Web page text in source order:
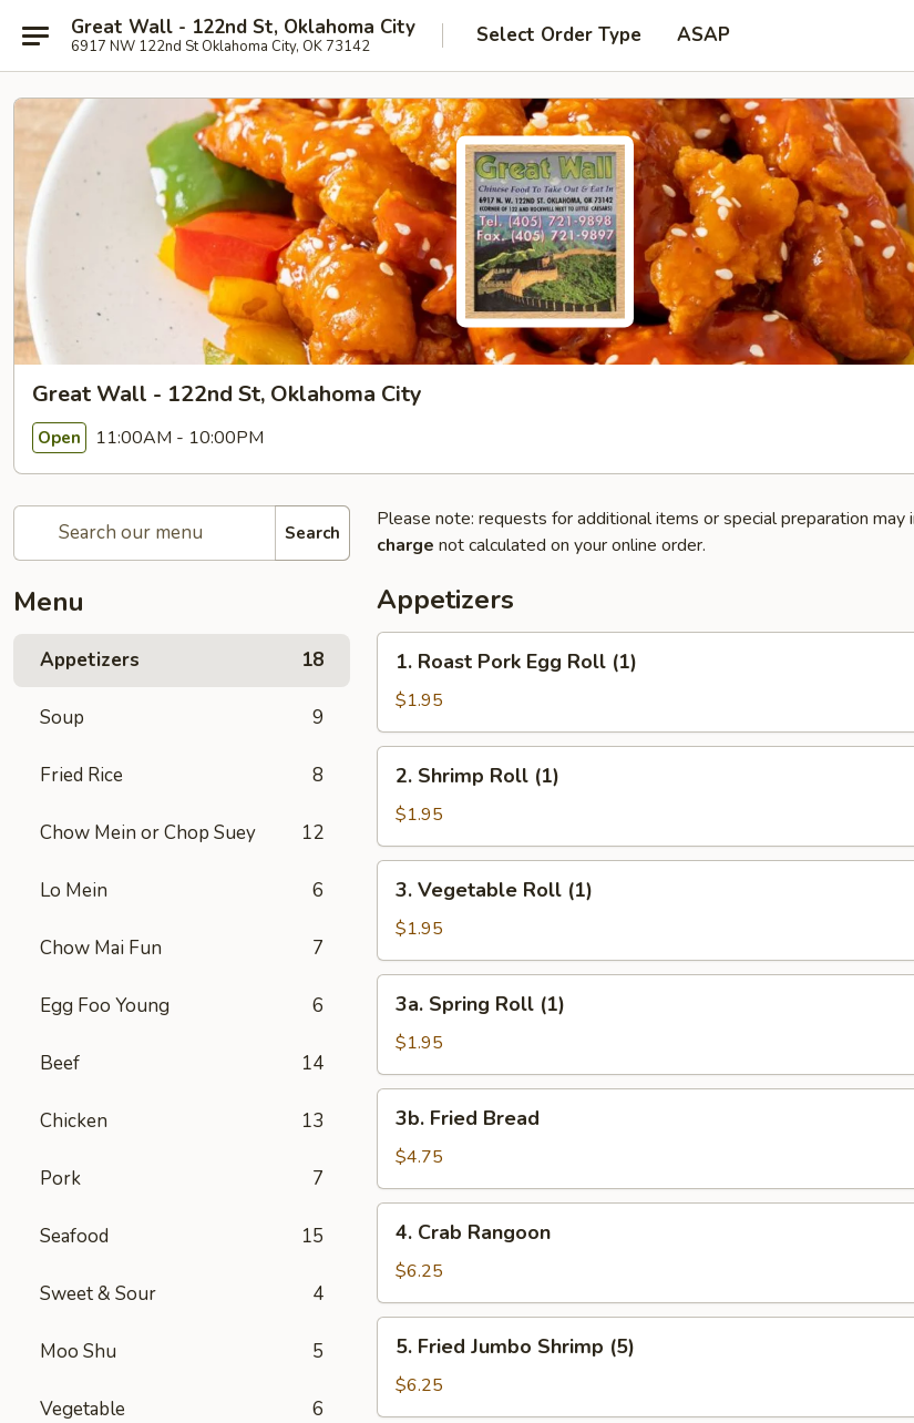
Great Wall - 122nd St, Oklahoma City
6917 NW 122nd St Oklahoma City, OK 73142 Select Order Type ASAP
Great Wall - 122nd St, Oklahoma City
Open 11:00AM - 10:00PM
Search
Menu
Appetizers 18
Soup 9
Fried Rice 8
Chow Mein or Chop Suey 12
Lo Mein 6
Chow Mai Fun 7
Egg Foo Young 6
Beef 14
Chicken 13
Pork 7
Seafood 15
Sweet & Sour 4
Moo Shu 5
Vegetable 6
Please note: requests for additional items or special preparation may
charge not calculated on your online order.
Appetizers
Roast
Pork
Egg
Roll
(1)
1. Roast Pork Egg Roll (1)
$1.95
Shrimp
Roll
(1)
2. Shrimp Roll (1)
$1.95
Vegetable
Roll
(1)
3. Vegetable Roll (1)
$1.95
Spring
Roll
(1)
3a. Spring Roll (1)
$1.95
Fried
Bread
3b. Fried Bread
$4.75
Crab
Rangoon
4. Crab Rangoon
$6.25
Fried
Jumbo
Shrimp
5. Fried Jumbo Shrimp (5)
$6.25